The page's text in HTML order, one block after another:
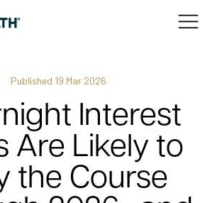
Published 19 Mar 2026
Interest
Are Likely to
the Course